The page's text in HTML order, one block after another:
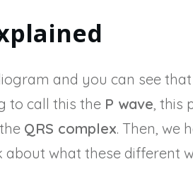
and you can see
to call this the P wave ,
QRS complex. Then, we
about what these different